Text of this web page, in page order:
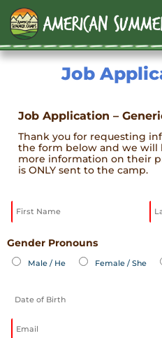
Job
Job Application –
Thank you for requesting
the form below and we will
more information on their
is ONLY sent to the camp.
Gender Pronouns
Male / He Female / She